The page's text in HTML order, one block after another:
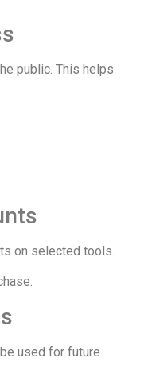
public. This helps
on selected tools.
used for future